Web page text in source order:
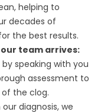
helping to
decades of
the best results.
team arrives:
speaking with you
assessment to
the clog.
our diagnosis, we